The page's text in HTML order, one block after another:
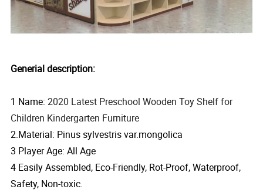
Generial description:
1 Name:2020 Latest Preschool Wooden Toy Shelf for
Children Kindergarten Furniture
2.Material: Pinus sylvestris var.mongolica
3 Player Age: All Age
4 Easily Assembled, Eco-Friendly, Rot-Proof, Waterproof,
Safety, Non-toxic.